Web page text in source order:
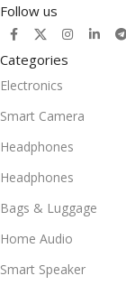
Follow us
Categories
Electronics
Smart Camera
Headphones
Headphones
Bags & Luggage
Home Audio
Smart Speaker